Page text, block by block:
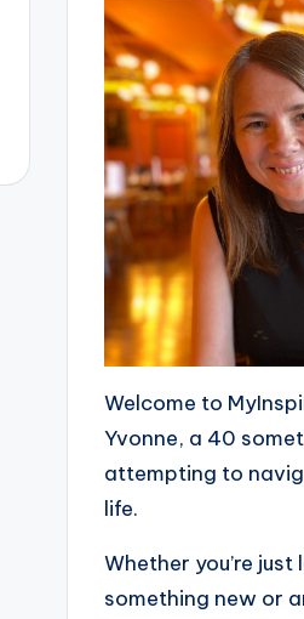
Welcome to
Yvonne, a 40
attempting to
life.
Whether you’re
something new or